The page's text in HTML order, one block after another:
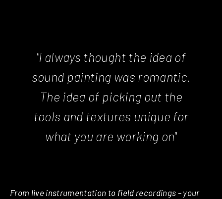
"I always thought the idea of
sound painting was romantic.
The idea of picking out the
tools and textures unique for
what you are working on"
From live instrumentation to field recordings – your